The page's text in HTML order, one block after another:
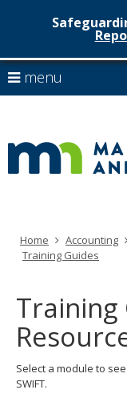
skip
to
content
menu
arrow
to
navigate
Menu
can
navigate
through
your
arrow
keys
key.
Use
spacebar
Home Accounting
Training Guides
Training
Select a module to
SWIFT.